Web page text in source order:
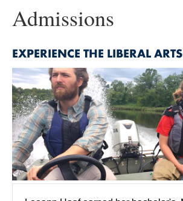
Admissions
EXPERIENCE THE LIBERAL